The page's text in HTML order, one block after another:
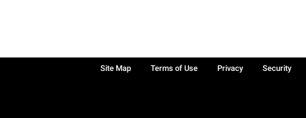
Site Map Terms of Use Privacy
Security